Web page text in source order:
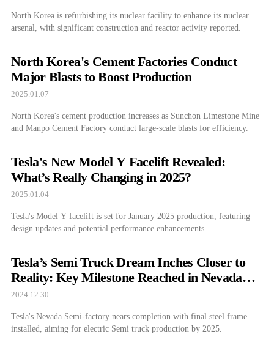
North Korea is refurbishing its nuclear facility to enhance its nuclear
arsenal, with significant construction and reactor activity reported.
North Korea's Cement Factories Conduct
Major Blasts to Boost Production
2025.01.07
North Korea's cement production increases as Sunchon Limestone Mine
and Manpo Cement Factory conduct large-scale blasts for efficiency.
Tesla's New Model Y Facelift Revealed:
What’s Really Changing in 2025?
2025.01.04
Tesla's Model Y facelift is set for January 2025 production, featuring
design updates and potential performance enhancements.
Tesla’s Semi Truck Dream Inches Closer to
Reality: Key Milestone Reached in Nevada
Factory
2024.12.30
Tesla's Nevada Semi-factory nears completion with final steel frame
installed, aiming for electric Semi truck production by 2025.